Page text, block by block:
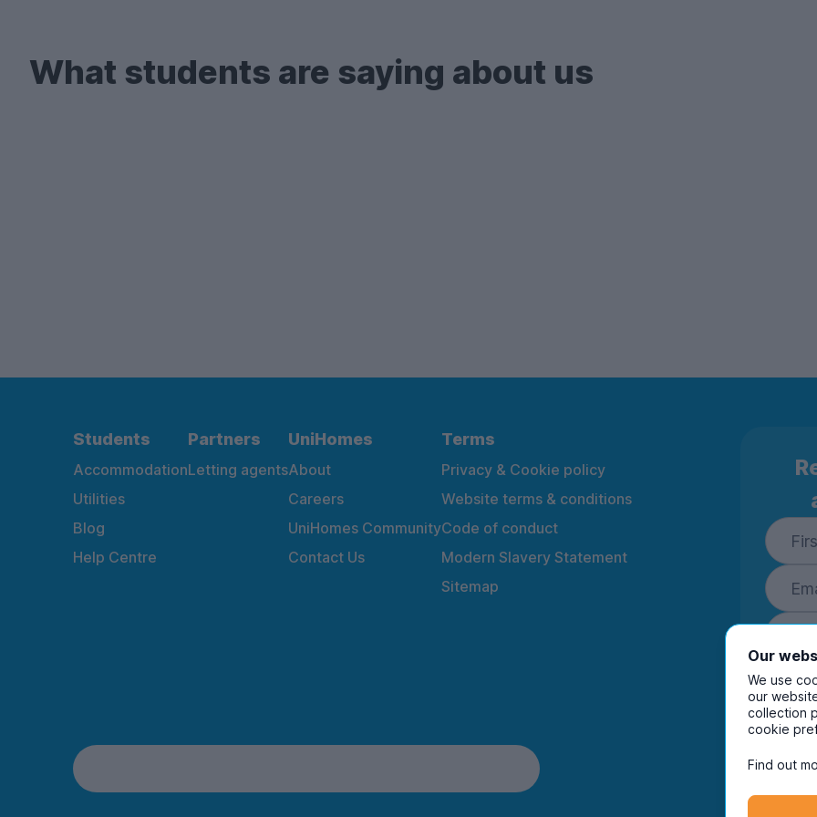
What students are saying about us
Students
Accommodation
Utilities
Blog
Help Centre
Partners
Letting agents
UniHomes
About
Careers
UniHomes Community
Contact Us
Terms
Privacy & Cookie policy
Website terms & conditions
Code of conduct
Modern Slavery Statement
Sitemap
By
to
and
Our
We use
our
collection
cookie
Find out